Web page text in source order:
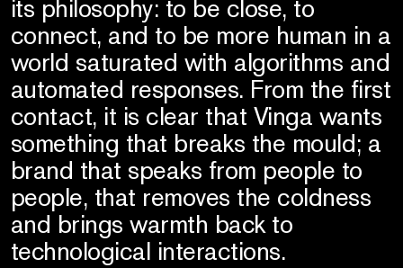
its philosophy: to be close, to
connect, and to be more human in a
world saturated with algorithms and
automated responses. From the first
contact, it is clear that Vinga wants
something that breaks the mould; a
brand that speaks from people to
people, that removes the coldness
and brings warmth back to
technological interactions.